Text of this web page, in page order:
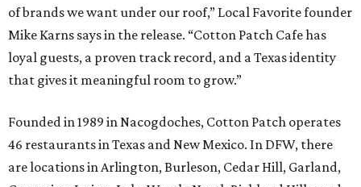
of brands we want under our roof,” Local Favorite founder
Mike Karns says in the release. “Cotton Patch Cafe has
loyal guests, a proven track record, and a Texas identity
that gives it meaningful room to grow.”
Founded in 1989 in Nacogdoches, Cotton Patch operates
46 restaurants in Texas and New Mexico. In DFW, there
are locations in Arlington, Burleson, Cedar Hill, Garland,